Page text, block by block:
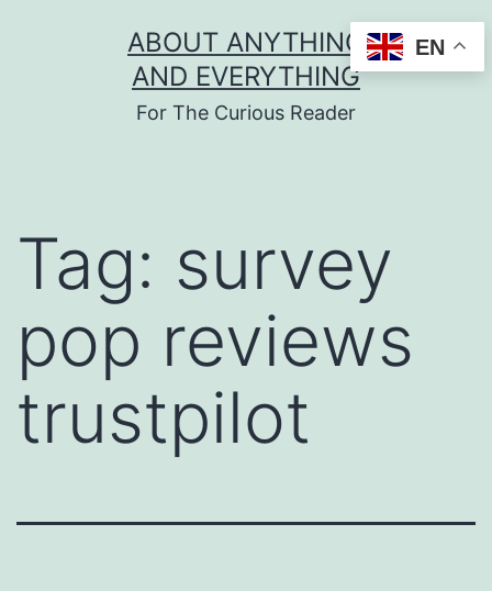
ABOUT ANYTHING
AND EVERYTHING
For The Curious Reader
Tag: survey
pop reviews
trustpilot
EN